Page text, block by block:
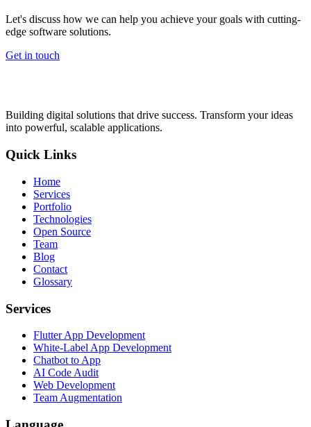
Let's discuss how we can help you achieve your goals with cutting-
edge software solutions.
Get in touch
Building digital solutions that drive success. Transform your ideas
into powerful, scalable applications.
Quick Links
Home
Services
Portfolio
Technologies
Open Source
Team
Blog
Contact
Glossary
Services
Flutter App Development
White-Label App Development
Chatbot to App
AI Code Audit
Web Development
Team Augmentation